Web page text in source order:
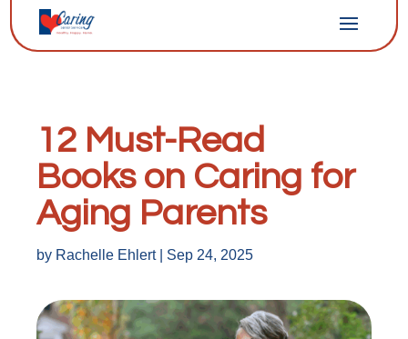
12 Must-Read
Books on Caring for
Aging Parents
by Rachelle Ehlert| Sep 24, 2025